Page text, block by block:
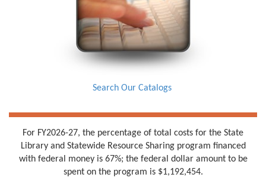
Search Our Catalogs
For FY2026-27, the percentage of total costs for the State
Library and Statewide Resource Sharing program financed
with federal money is 67%; the federal dollar amount to be
spent on the program is $1,192,454.